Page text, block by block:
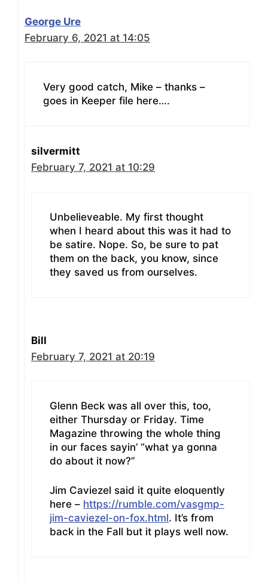
George Ure
February 6, 2021 at 14:05
Very good catch, Mike – thanks –
goes in Keeper file here….
silvermitt
February 7, 2021 at 10:29
Unbelieveable. My first thought
when I heard about this was it had to
be satire. Nope. So, be sure to pat
them on the back, you know, since
they saved us from ourselves.
Bill
February 7, 2021 at 20:19
Glenn Beck was all over this, too,
either Thursday or Friday. Time
Magazine throwing the whole thing
in our faces sayin’ “what ya gonna
do about it now?”
Jim Caviezel said it quite eloquently
here – https://rumble.com/vasgmp-
jim-caviezel-on-fox.html. It’s from
back in the Fall but it plays well now.